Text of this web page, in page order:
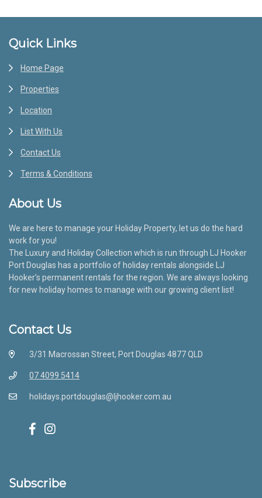
Footer
Quick Links
Home Page
Properties
Location
List With Us
Contact Us
Terms & Conditions
About Us
We are here to manage your Holiday Property, let us do the hard
work for you!
The Luxury and Holiday Collection which is run through LJ Hooker
Port Douglas has a portfolio of holiday rentals alongside LJ
Hooker’s permanent rentals for the region. We are always looking
for new holiday homes to manage with our growing client list!
Contact Us
3/31 Macrossan Street, Port Douglas 4877 QLD
07 4099 5414
holidays.portdouglas@ljhooker.com.au
Subscribe